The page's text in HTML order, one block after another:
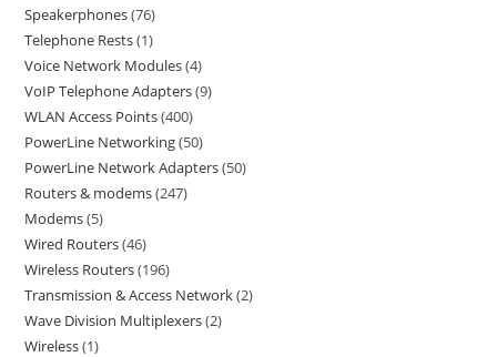
Speakerphones 76
Telephone Rests 1
Voice Network Modules 4
VoIP Telephone Adapters 9
WLAN Access Points 400
PowerLine Networking 50
PowerLine Network Adapters 50
Routers & modems 247
Modems 5
Wired Routers 46
Wireless Routers 196
Transmission & Access Network 2
Wave Division Multiplexers 2
Wireless 1